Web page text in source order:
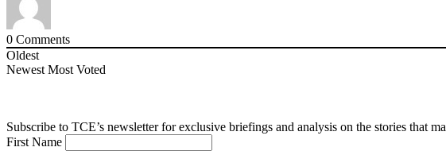
0 Comments
Oldest
Newest Most Voted
Subscribe to TCE’s newsletter for exclusive briefings and analysis on the stories that
First Name